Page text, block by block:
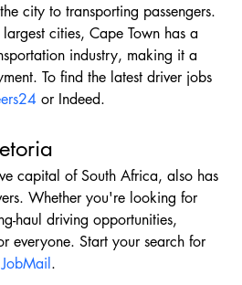
city to transporting passengers.
cities, Cape Town has a
industry, making it a
To find the latest driver jobs
or Indeed.
capital of South Africa, also has
Whether you're looking for
haul driving opportunities,
everyone. Start your search for
JobMail.